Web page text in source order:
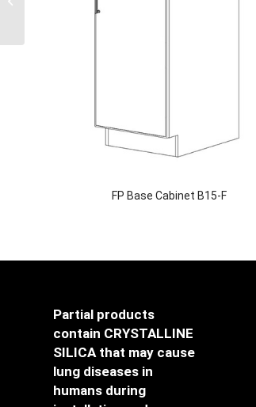
FP Base Cabinet B15-F
Partial products
contain CRYSTALLINE
SILICA that may cause
lung diseases in
humans during